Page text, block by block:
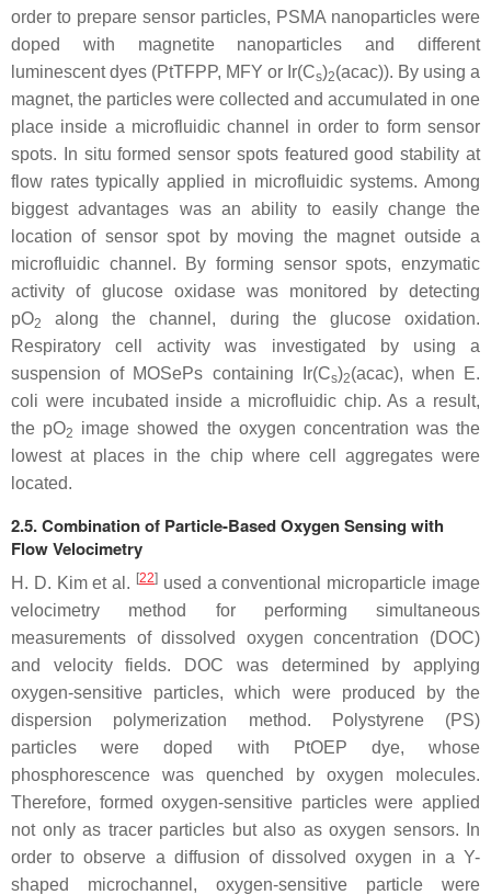
order to prepare sensor particles, PSMA nanoparticles were
doped with magnetite nanoparticles and different
luminescent dyes (PtTFPP, MFY or Ir(Cs)2(acac)). By using a
magnet, the particles were collected and accumulated in one
place inside a microfluidic channel in order to form sensor
spots. In situ formed sensor spots featured good stability at
flow rates typically applied in microfluidic systems. Among
biggest advantages was an ability to easily change the
location of sensor spot by moving the magnet outside a
microfluidic channel. By forming sensor spots, enzymatic
activity of glucose oxidase was monitored by detecting
pO2
along the channel, during the glucose oxidation.
Respiratory cell activity was investigated by using a
suspension of MOSePs containing Ir(Cs)2(acac), when
E.
coli were incubated inside a microfluidic chip. As a result,
the pO2
image showed the oxygen concentration was the
lowest at places in the chip where cell aggregates were
located.
2.5. Combination of Particle-Based Oxygen Sensing with
Flow Velocimetry
H. D. Kim et al. [22] used a conventional microparticle image
velocimetry method for performing simultaneous
measurements of dissolved oxygen concentration (DOC)
and velocity fields. DOC was determined by applying
oxygen-sensitive particles, which were produced by the
dispersion polymerization method. Polystyrene (PS)
particles were doped with PtOEP dye, whose
phosphorescence was quenched by oxygen molecules.
Therefore, formed oxygen-sensitive particles were applied
not only as tracer particles but also as oxygen sensors. In
order to observe a diffusion of dissolved oxygen in a Y-
shaped microchannel, oxygen-sensitive particle were